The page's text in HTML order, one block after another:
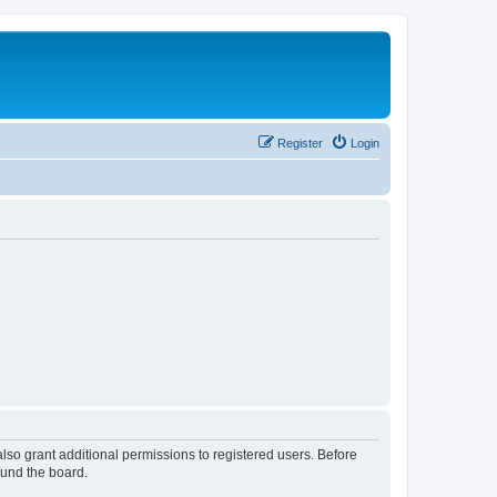
Login
Register
grant additional permissions to registered users. Before
the board.